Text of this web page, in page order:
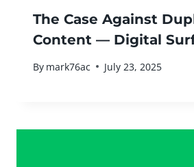
The Case Against
Content — Digital
By mark76ac July 23, 2025